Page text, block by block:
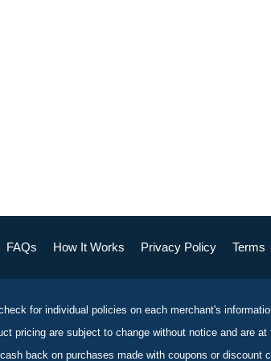
FAQs How It Works Privacy Policy Terms
for individual policies on each merchant's
pricing are subject to change without notice and are
back on purchases made with coupons or discount